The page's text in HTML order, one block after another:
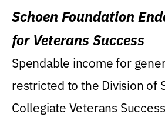
Schoen Foundation
for Veterans Success
Spendable income for
restricted to the Division of
Collegiate Veterans